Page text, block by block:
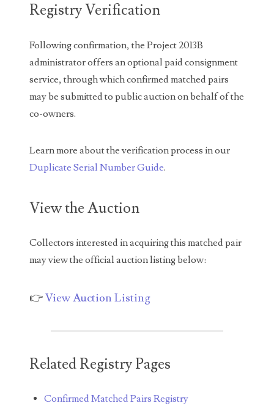
04834077
04840699
04880374
04947358
04964516
05069453
05239253
05260379
05395256
05445594
Registry Verification
Following confirmation, the Project 2013B
administrator offers an optional paid consignment
service, through which confirmed matched pairs
may be submitted to public auction on behalf of the
co-owners.
Learn more about the verification process in our
Duplicate Serial Number Guide.
View the Auction
Collectors interested in acquiring this matched pair
may view the official auction listing below:
👉View Auction Listing
Related Registry Pages
Confirmed Matched Pairs Registry